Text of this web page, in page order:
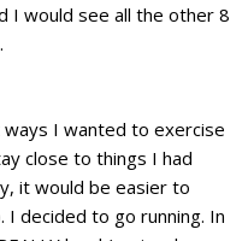
I would see all the other 8
I wanted to exercise
close to things I had
it would be easier to
decided to go running. In